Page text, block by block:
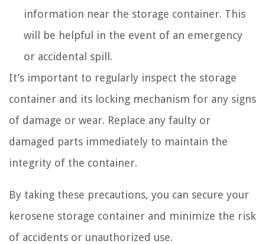
information near the storage container. This
will be helpful in the event of an emergency
or accidental spill.
It’s important to regularly inspect the storage
container and its locking mechanism for any signs
of damage or wear. Replace any faulty or
damaged parts immediately to maintain the
integrity of the container.
By taking these precautions, you can secure your
kerosene storage container and minimize the risk
of accidents or unauthorized use.